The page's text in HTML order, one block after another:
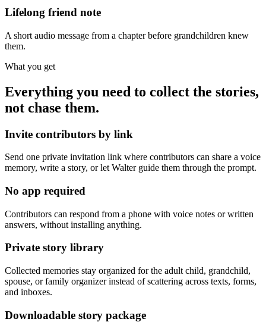
Lifelong friend note
A short audio message from a chapter before grandchildren knew
them.
What you get
Everything you need to collect the stories,
not chase them.
Invite contributors by link
Send one private invitation link where contributors can share a voice
memory, write a story, or let Walter guide them through the prompt.
No app required
Contributors can respond from a phone with voice notes or written
answers, without installing anything.
Private story library
Collected memories stay organized for the adult child, grandchild,
spouse, or family organizer instead of scattering across texts, forms,
and inboxes.
Downloadable story package